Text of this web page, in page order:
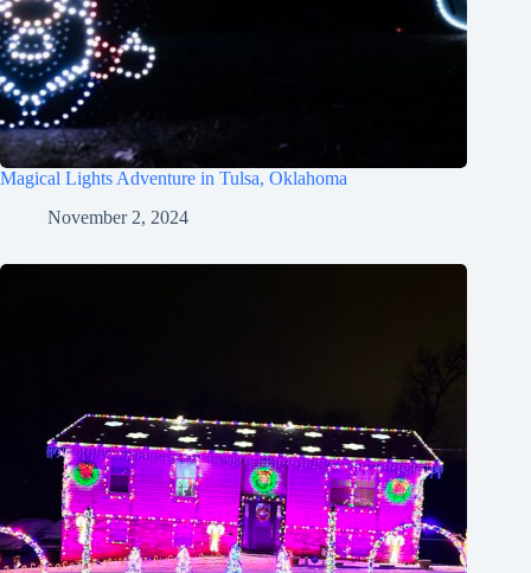
Magical Lights Adventure in Tulsa, Oklahoma
November 2, 2024